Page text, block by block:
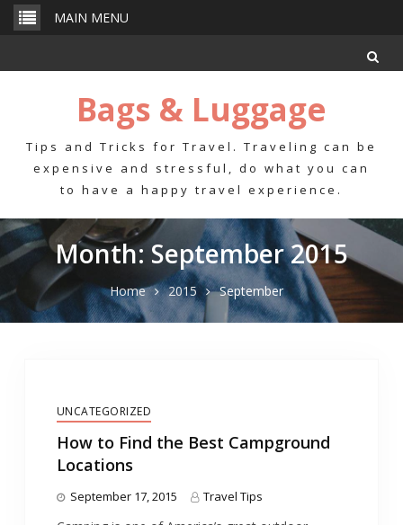
Skip
MAIN MENU
Bags & Luggage
Tips and Tricks for Travel. Traveling can be
expensive and stressful, do what you can
to have a happy travel experience.
Month: September 2015
Home 2015 September
UNCATEGORIZED
How to Find the Best Campground
Locations
September 17, 2015 Travel Tips